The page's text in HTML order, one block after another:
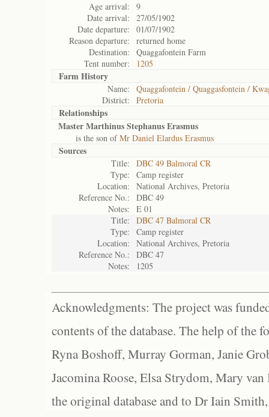
Age arrival:
9
Date arrival:
27/05/1902
Date departure:
01/07/1902
Reason departure:
returned home
Destination:
Quaggafontein Farm
Tent number:
1205
Farm History
Name:
Quaggafontein / Quaggasfontein /
District:
Pretoria
Relationships
Master Marthinus Stephanus Erasmus
is the son ofMr Daniel Elardus Erasmus
Sources
Title:
DBC 49 Balmoral CR
Type:
Camp register
Location:
National Archives, Pretoria
Reference No.:
DBC 49
Notes:
E 01
Title:
DBC 47 Balmoral CR
Type:
Camp register
Location:
National Archives, Pretoria
Reference No.:
DBC 47
Notes:
1205
Acknowledgments: The project was
contents of the database. The help of the
Ryna Boshoff, Murray Gorman, Janie
Jacomina Roose, Elsa Strydom, Mary
the original database and to Dr Iain